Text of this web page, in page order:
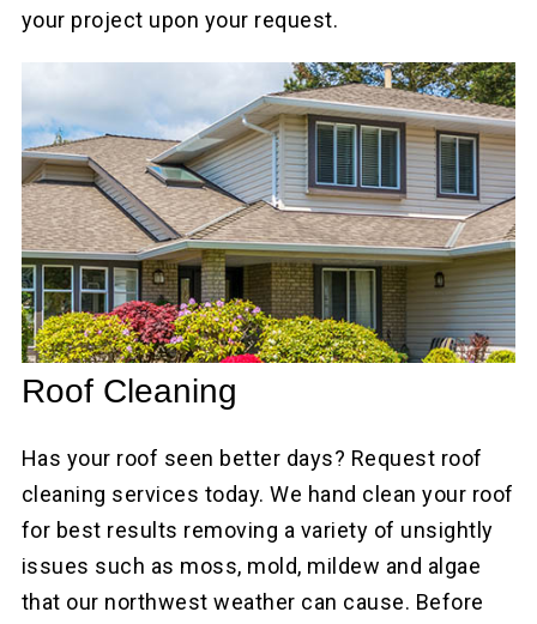
your project upon your request.
Roof Cleaning
Has your roof seen better days? Request roof
cleaning services today. We hand clean your roof
for best results removing a variety of unsightly
issues such as moss, mold, mildew and algae
that our northwest weather can cause. Before